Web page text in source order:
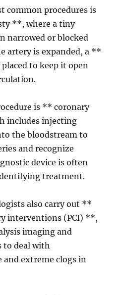
common procedures is
**, where a tiny
narrowed or blocked
artery is expanded, a **
to keep it open
is ** coronary
includes injecting
the bloodstream to
and recognize
device is often
treatment.
also carry out **
interventions (PCI) **,
imaging and
to deal with
and extreme clogs in